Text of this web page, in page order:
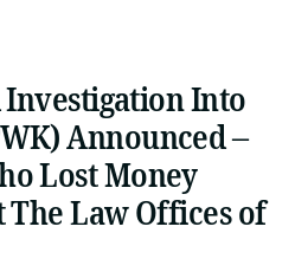
Into
Announced –
Lost Money
The Law Offices of